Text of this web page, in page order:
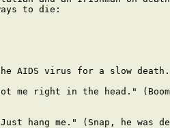
to die:
AIDS virus for a slow death.
me right in the head."
hang me." (Snap, he was